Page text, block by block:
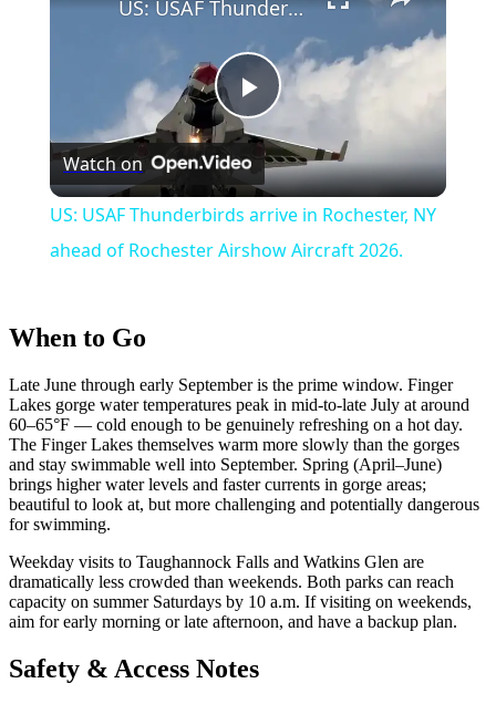
Play
Video
US: USAF Thunderbirds arrive in Rochester, NY ahead of Rochester Airshow Aircraft 2026.
Watch on
US: USAF Thunderbirds arrive in Rochester, NY
ahead of Rochester Airshow Aircraft 2026.
When to Go
Late June through early September is the prime window. Finger
Lakes gorge water temperatures peak in mid-to-late July at around
60–65°F — cold enough to be genuinely refreshing on a hot day.
The Finger Lakes themselves warm more slowly than the gorges
and stay swimmable well into September. Spring (April–June)
brings higher water levels and faster currents in gorge areas;
beautiful to look at, but more challenging and potentially dangerous
for swimming.
Weekday visits to Taughannock Falls and Watkins Glen are
dramatically less crowded than weekends. Both parks can reach
capacity on summer Saturdays by 10 a.m. If visiting on weekends,
aim for early morning or late afternoon, and have a backup plan.
Safety & Access Notes